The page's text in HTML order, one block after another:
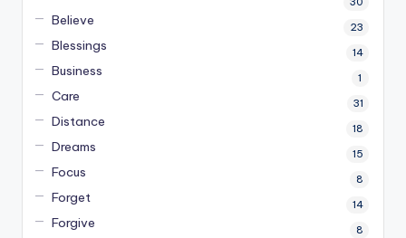
Believe 23
Blessings 14
Business 1
Care 31
Distance 18
Dreams 15
Focus 8
Forget 14
Forgive 8